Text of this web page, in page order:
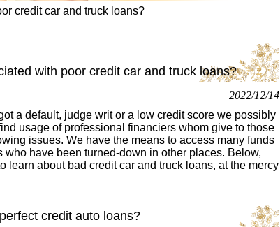
credit car and truck loans?
with poor credit car and truck loans?
2022/12/14
a default, judge writ or a low credit score we possibly
usage of professional financiers whom give to those
issues. We have the means to access many funds
have been turned-down in other places. Below,
learn about bad credit car and truck loans, at the mercy
credit auto loans?